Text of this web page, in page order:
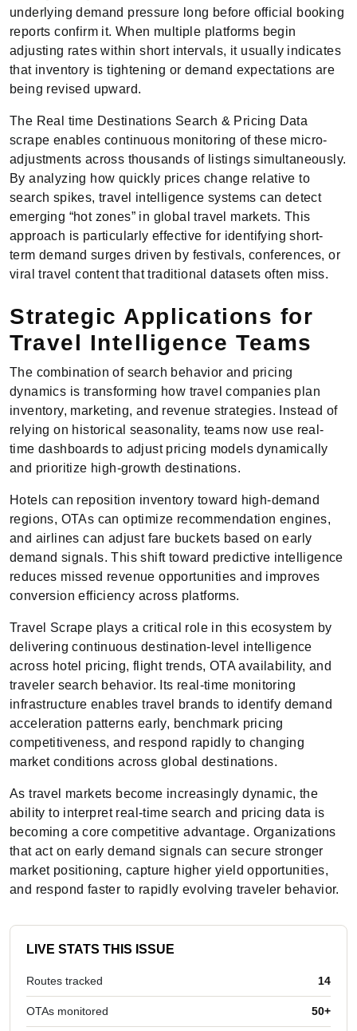
underlying demand pressure long before official booking
reports confirm it. When multiple platforms begin
adjusting rates within short intervals, it usually indicates
that inventory is tightening or demand expectations are
being revised upward.
The Real time Destinations Search & Pricing Data
scrape enables continuous monitoring of these micro-
adjustments across thousands of listings simultaneously.
By analyzing how quickly prices change relative to
search spikes, travel intelligence systems can detect
emerging “hot zones” in global travel markets. This
approach is particularly effective for identifying short-
term demand surges driven by festivals, conferences, or
viral travel content that traditional datasets often miss.
Strategic Applications for
Travel Intelligence Teams
The combination of search behavior and pricing
dynamics is transforming how travel companies plan
inventory, marketing, and revenue strategies. Instead of
relying on historical seasonality, teams now use real-
time dashboards to adjust pricing models dynamically
and prioritize high-growth destinations.
Hotels can reposition inventory toward high-demand
regions, OTAs can optimize recommendation engines,
and airlines can adjust fare buckets based on early
demand signals. This shift toward predictive intelligence
reduces missed revenue opportunities and improves
conversion efficiency across platforms.
Travel Scrape plays a critical role in this ecosystem by
delivering continuous destination-level intelligence
across hotel pricing, flight trends, OTA availability, and
traveler search behavior. Its real-time monitoring
infrastructure enables travel brands to identify demand
acceleration patterns early, benchmark pricing
competitiveness, and respond rapidly to changing
market conditions across global destinations.
As travel markets become increasingly dynamic, the
ability to interpret real-time search and pricing data is
becoming a core competitive advantage. Organizations
that act on early demand signals can secure stronger
market positioning, capture higher yield opportunities,
and respond faster to rapidly evolving traveler behavior.
LIVE STATS THIS ISSUE
Routes tracked 14
OTAs monitored 50+